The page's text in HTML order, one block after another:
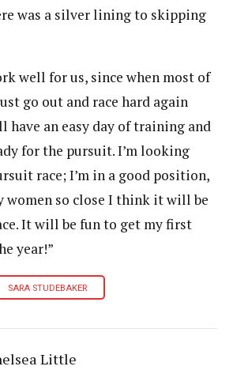
was a silver lining to skipping
well for us, since when most of
go out and race hard again
have an easy day of training and
for the pursuit. I’m looking
race; I’m in a good position,
women so close I think it will be
It will be fun to get my first
year!”
SARA STUDEBAKER
Little